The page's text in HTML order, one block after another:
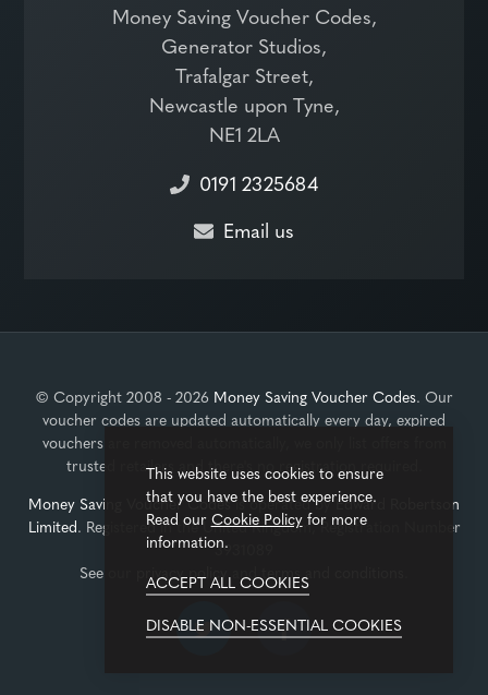
Money Saving Voucher Codes,
Generator Studios,
Trafalgar Street,
Newcastle upon Tyne,
NE1 2LA
0191 2325684
Email us
© Copyright 2008 - 2026 Money Saving Voucher Codes. Our
voucher codes are updated automatically every day, expired
vouchers are removed automatically, we only list offers from
trusted retailers and there's no registration required.
Money Saving Voucher Codesis operated byEdward Robertson
Limited. Registered in the United Kingdom, Registration Number
3931089
See our
This website uses cookies to ensure
that you have the best experience.
Read our Cookie Policyfor more
information.
ACCEPT ALL COOKIES
DISABLE NON-ESSENTIAL COOKIES